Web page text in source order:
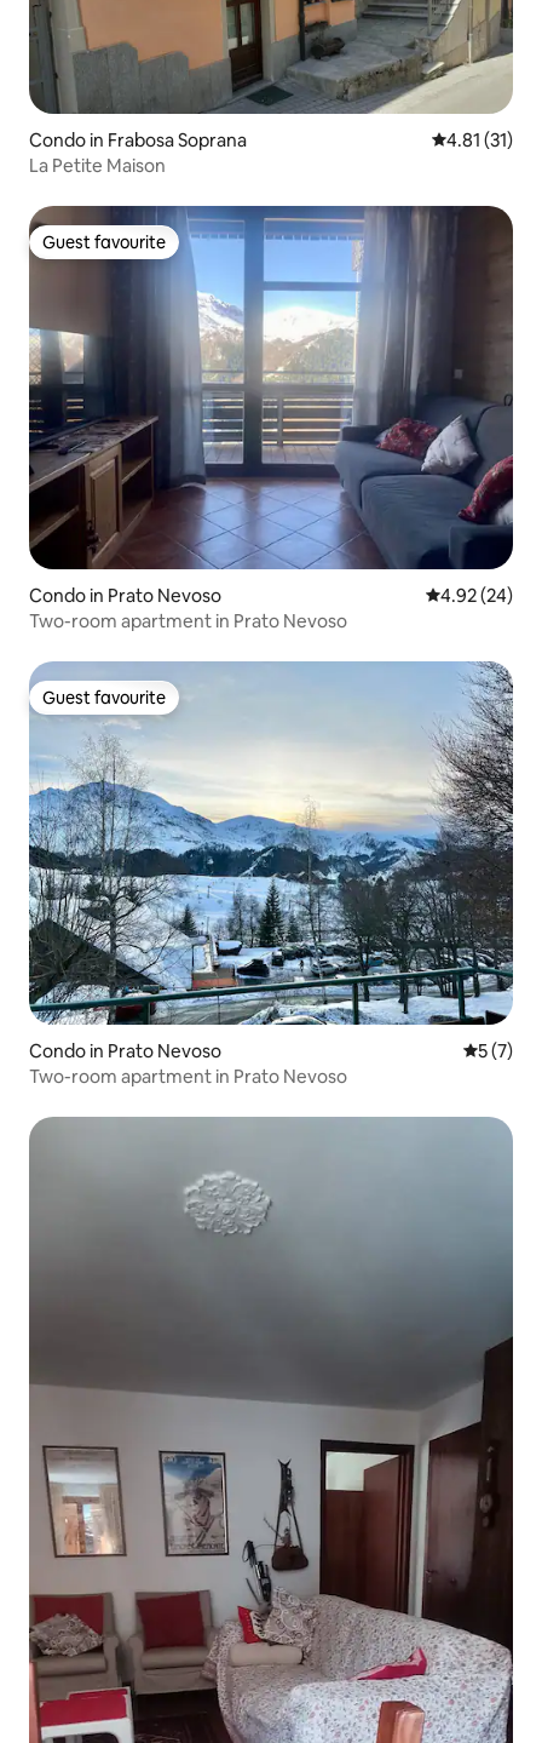
Condo in Frabosa Soprana 4.81 out of 5
4.81 (31)
La Petite Maison
Guest favourite
Guest favourite
Condo in Prato Nevoso 4.92 out of 5
4.92 (24)
Two-room apartment in Prato Nevoso
Guest favourite
Guest favourite
Condo in Prato Nevoso 5 out of
5 (7)
Two-room apartment in Prato Nevoso